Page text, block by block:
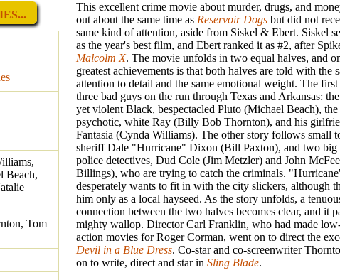
Beach,
Tom
This excellent crime movie about murder, drugs, and
out about the same time as Reservoir Dogs but did not
same kind of attention, aside from Siskel & Ebert. Siskel
as the year's best film, and Ebert ranked it as #2, after
Malcolm X. The movie unfolds in two equal halves, and
greatest achievements is that both halves are told with the
attention to detail and the same emotional weight. The
three bad guys on the run through Texas and Arkansas:
yet violent Black, bespectacled Pluto (Michael Beach), the
psychotic, white Ray (Billy Bob Thornton), and his
Fantasia (Cynda Williams). The other story follows small
sheriff Dale "Hurricane" Dixon (Bill Paxton), and two big
police detectives, Dud Cole (Jim Metzler) and John
Billings), who are trying to catch the criminals.
desperately wants to fit in with the city slickers, although
him only as a local hayseed. As the story unfolds, a
connection between the two halves becomes clear, and it
mighty wallop. Director Carl Franklin, who had made
action movies for Roger Corman, went on to direct the
Devil in a Blue Dress. Co-star and co-screenwriter
on to write, direct and star in Sling Blade.